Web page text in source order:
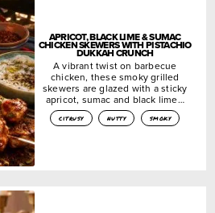
APRICOT, BLACK LIME & SUMAC
CHICKEN SKEWERS WITH PISTACHIO
DUKKAH CRUNCH
A vibrant twist on barbecue
chicken, these smoky grilled
skewers are glazed with a sticky
apricot, sumac and black lime…
citrusy nutty smoky